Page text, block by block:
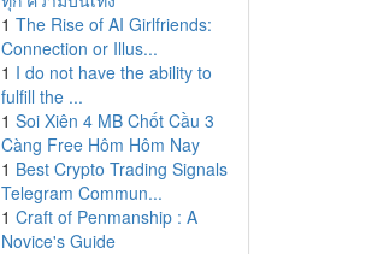
1 The Rise of AI Girlfriends:
Connection or Illus...
1 I do not have the ability to
fulfill the ...
1 Soi Xiên 4 MB Chốt Cầu 3
Càng Free Hôm Hôm Nay
1 Best Crypto Trading Signals
Telegram Commun...
1 Craft of Penmanship : A
Novice's Guide